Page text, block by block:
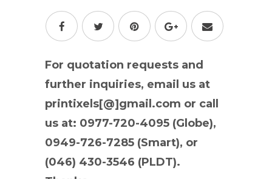
For quotation requests and
further inquiries, email us at
printixels[@]gmail.com or call
us at: 0977-720-4095 (Globe),
0949-726-7285 (Smart), or
(046) 430-3546 (PLDT).